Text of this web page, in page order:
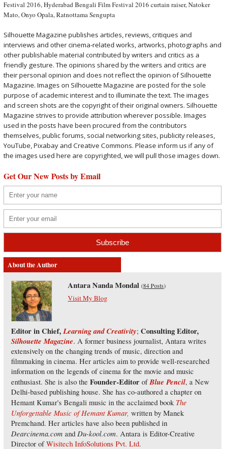
Festival 2016,Hyderabad Bengali Film Festival 2016 curtain raiser,Natoker
Mato,Onyo Opala,Ratnottama Sengupta
Silhouette Magazine publishes articles, reviews, critiques and
interviews and other cinema-related works, artworks, photographs and
other publishable material contributed by writers and critics as a
friendly gesture. The opinions shared by the writers and critics are
their personal opinion and does not reflect the opinion of Silhouette
Magazine. Images on Silhouette Magazine are posted for the sole
purpose of academic interest and to illuminate the text. The images
and screen shots are the copyright of their original owners. Silhouette
Magazine strives to provide attribution wherever possible. Images
used in the posts have been procured from the contributors
themselves, public forums, social networking sites, publicity releases,
YouTube, Pixabay and Creative Commons. Please inform us if any of
the images used here are copyrighted, we will pull those images down.
Get Our New Posts by Email
About the Author
Antara Nanda Mondal (84 Posts)
Visit My Blog
Editor in Chief,Learning and Creativity; Consulting Editor,
Silhouette Magazine. A former business journalist, Antara writes
extensively on the changing trends of music, direction and
filmmaking in cinema. Her articles aim to provide well-researched
information on the legends of cinema for the movie and music
enthusiast. She is also the Founder-EditorofBlue Pencil, a New
Delhi-based publishing house. She has co-authored a chapter on
Hemant Kumar's Bengali music in the acclaimed book The
Unforgettable Music of Hemant Kumar, written by Manek
Premchand. Her articles have also been published in
Dearcinema.com and Du-kool.com. Antara is Editor-Creative
Director ofWisitech InfoSolutions Pvt. Ltd.